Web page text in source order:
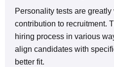
Personality tests are
contribution to recruitment.
hiring process in various
align candidates with
better fit.